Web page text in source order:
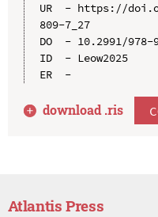
UR  - https://
809-7_27
DO  - 10.2991/978-
ID  - Leow2025
ER  -
download .ris
Atlantis Press